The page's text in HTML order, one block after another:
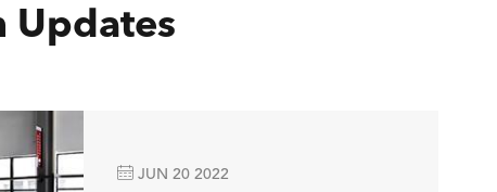
Updates
JUN 20 2022